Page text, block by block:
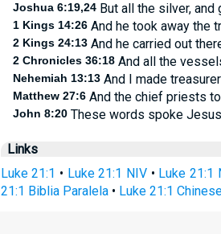
Joshua 6:19,24But all the silver, and
1 Kings 14:26And he took away the
2 Kings 24:13And he carried out
2 Chronicles 36:18And all the
Nehemiah 13:13And I made
Matthew 27:6And the chief priests
John 8:20These words spoke Jesus
Links
Luke 21:1 • Luke 21:1 NIV• Luke 21:1
21:1 Biblia Paralela• Luke 21:1